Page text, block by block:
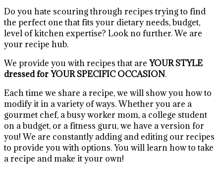
Do you hate scouring through recipes trying to find
the perfect one that fits your dietary needs, budget,
level of kitchen expertise? Look no further. We are
your recipe hub.
We provide you with recipes that are YOUR STYLE
dressed for YOUR SPECIFIC OCCASION.
Each time we share a recipe, we will show you how to
modify it in a variety of ways. Whether you are a
gourmet chef, a busy worker mom, a college student
on a budget, or a fitness guru, we have a version for
you! We are constantly adding and editing our recipes
to provide you with options. You will learn how to take
a recipe and make it your own!